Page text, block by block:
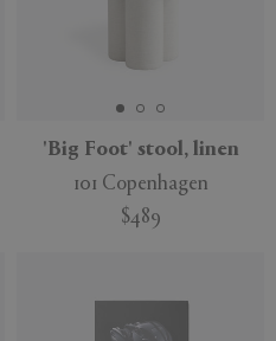
'Big Foot' stool, linen
101 Copenhagen
$489